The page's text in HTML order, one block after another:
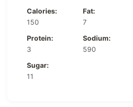
Calories:
150
Fat:
7
Protein:
3
Sodium:
590
Sugar:
11